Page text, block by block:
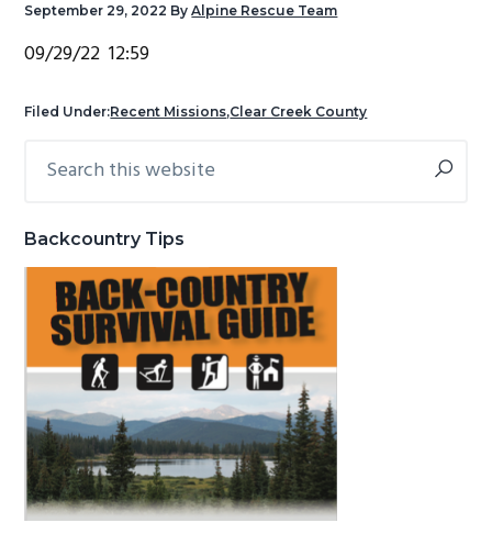
September 29, 2022 ByAlpine Rescue Team
09/29/22 12:59
Filed Under:Recent Missions,Clear Creek County
Primary
this
Backcountry Tips